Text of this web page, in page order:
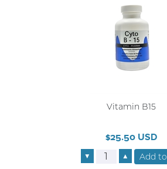
Vitamin B15
$25.50 USD
▼ ▲